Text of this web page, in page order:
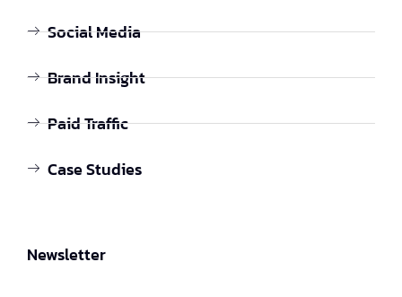
Social Media
Brand Insight
Paid Traffic
Case Studies
Newsletter